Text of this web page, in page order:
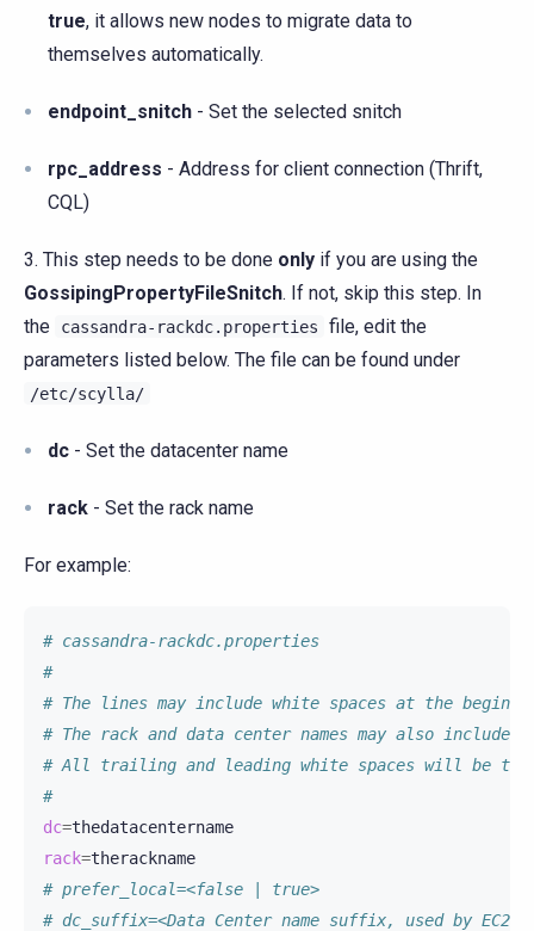
true, it allows new nodes to migrate data to
themselves automatically.
endpoint_snitch - Set the selected snitch
rpc_address - Address for client connection (Thrift,
CQL)
3. This step needs to be done only if you are using the
GossipingPropertyFileSnitch. If not, skip this step. In
the
cassandra-rackdc.properties
file, edit the
parameters listed below. The file can be found under
/etc/scylla/
dc - Set the datacenter name
rack - Set the rack name
For example:
# cassandra-rackdc.properties
#
# The lines may include white spaces at the
# The rack and data center names may also include
# All trailing and leading white spaces will be
#
dc=
rack=
# prefer_local=<false | true>
# dc_suffix=<Data Center name suffix, used by